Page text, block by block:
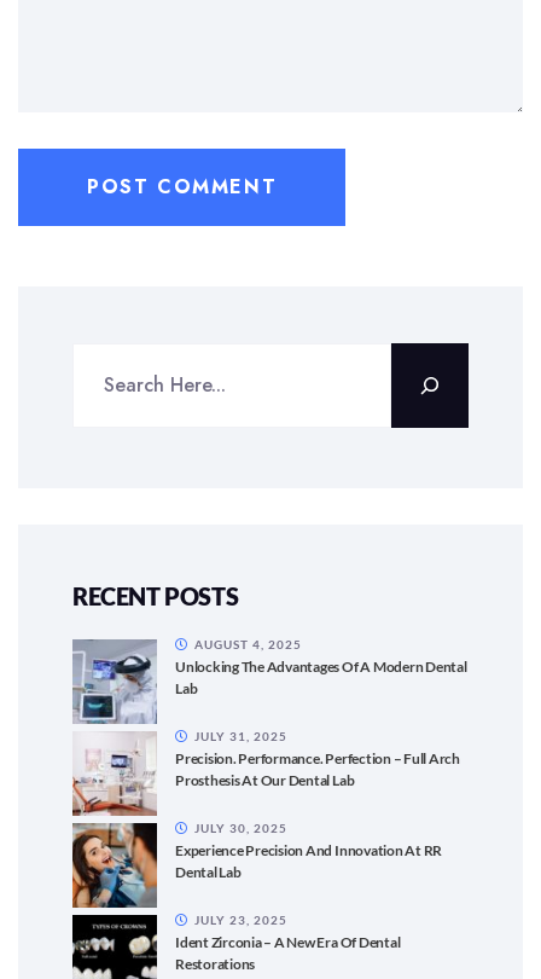
RECENT POSTS
Unlocking The Advantages Of A Modern Dental
Lab
AUGUST 4, 2025
Precision. Performance. Perfection – Full Arch
Prosthesis At Our Dental Lab
JULY 31, 2025
Experience Precision And Innovation At RR
Dental Lab
JULY 30, 2025
Ident Zirconia – A New Era Of Dental
Restorations
JULY 23, 2025